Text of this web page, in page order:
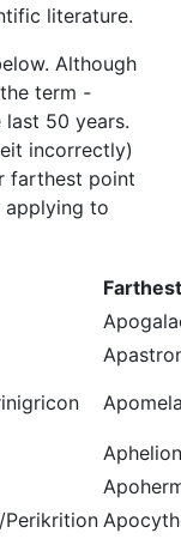
literature.
Although
term -
last 50 years.
incorrectly)
farthest point
applying to
Aphelion
Perikrition